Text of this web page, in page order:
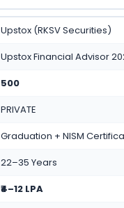
Upstox (RKSV Securities)
Upstox Financial Advisor
500
PRIVATE
Graduation + NISM
22–35 Years
₹4–12 LPA